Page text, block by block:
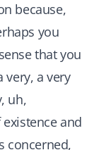
because,
you
that you
very, a very
uh,
and
concerned,